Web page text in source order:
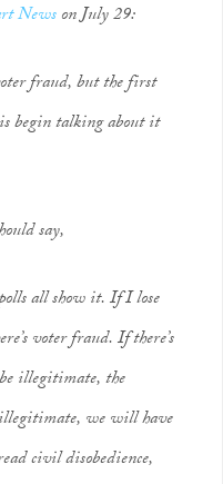
Newson July 29:
fraud, but the first
begin talking about it
say,
all show it. If I lose
voter fraud. If there’s
illegitimate, the
we will have
civil disobedience,